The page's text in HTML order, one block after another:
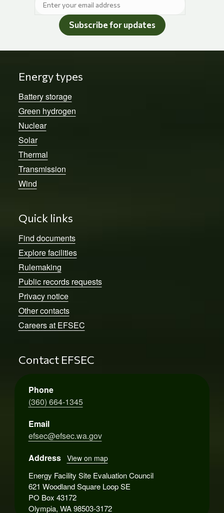
Subscribe for updates
Energy types
Battery storage
Green hydrogen
Nuclear
Solar
Thermal
Transmission
Wind
Quick links
Find documents
Explore facilities
Rulemaking
Public records requests
Privacy notice
Other contacts
Careers at EFSEC
Contact EFSEC
Phone
(360) 664-1345
Email
efsec@efsec.wa.gov
Address
View on map
Energy Facility Site Evaluation Council
621 Woodland Square Loop SE
PO Box 43172
Olympia, WA 98503-3172